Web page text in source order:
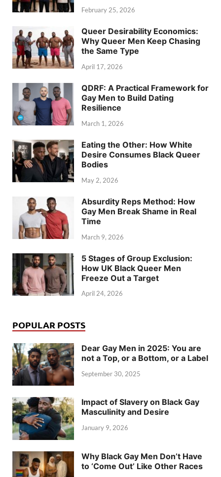
February 25, 2026
Queer Desirability Economics:
Why Queer Men Keep Chasing
the Same Type
April 17, 2026
QDRF: A Practical Framework for
Gay Men to Build Dating
Resilience
March 1, 2026
Eating the Other: How White
Desire Consumes Black Queer
Bodies
May 2, 2026
Absurdity Reps Method: How
Gay Men Break Shame in Real
Time
March 9, 2026
5 Stages of Group Exclusion:
How UK Black Queer Men
Freeze Out a Target
April 24, 2026
POPULAR POSTS
Dear Gay Men in 2025: You are
not a Top, or a Bottom, or a Label
September 30, 2025
Impact of Slavery on Black Gay
Masculinity and Desire
January 9, 2026
Why Black Gay Men Don’t Have
to ‘Come Out’ Like Other Races